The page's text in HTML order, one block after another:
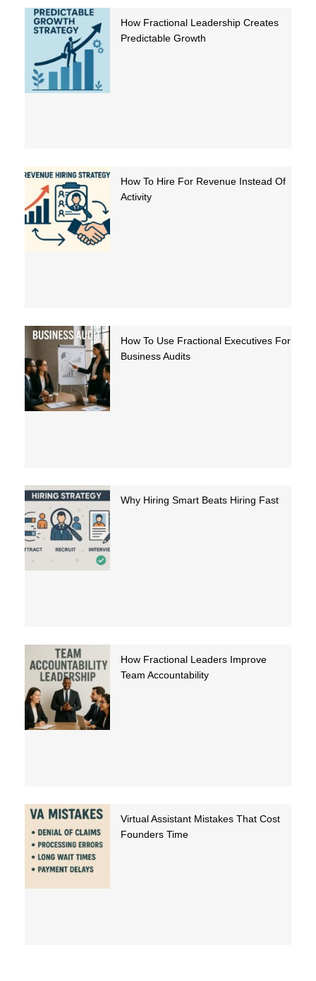
How Fractional Leadership Creates
Predictable Growth
How To Hire For Revenue Instead Of
Activity
How To Use Fractional Executives For
Business Audits
Why Hiring Smart Beats Hiring Fast
How Fractional Leaders Improve
Team Accountability
Virtual Assistant Mistakes That Cost
Founders Time